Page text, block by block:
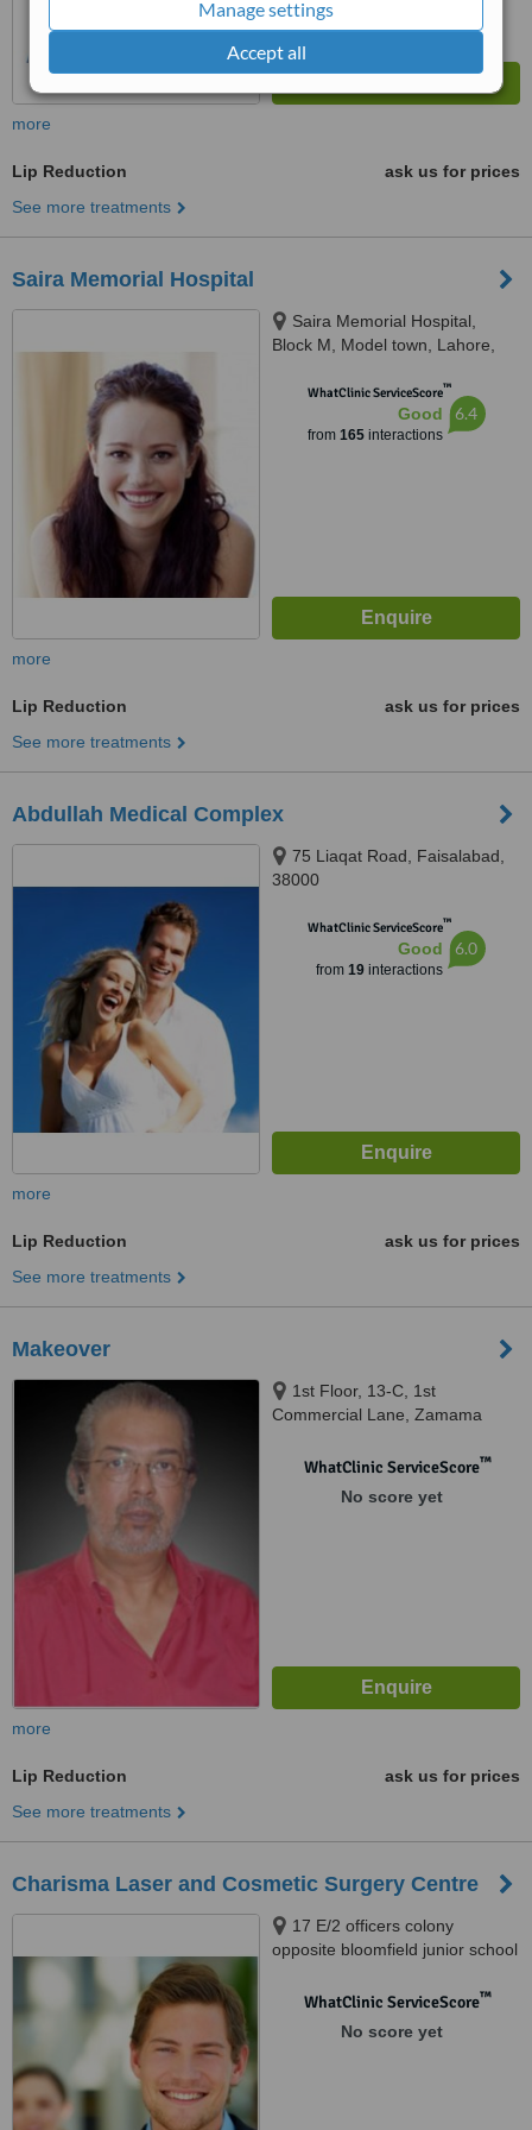
Manage settings
Accept all
more
Lip Reduction
ask us for prices
See more treatments
Saira Memorial Hospital
Saira Memorial Hospital,
Block M, Model town, Lahore,
WhatClinic ServiceScore™
Good
from 165interactions
6.4
more
Lip Reduction
ask us for prices
See more treatments
Abdullah Medical Complex
75 Liaqat Road, Faisalabad,
38000
WhatClinic ServiceScore™
Good
from 19interactions
6.0
more
Lip Reduction
ask us for prices
See more treatments
Makeover
1st Floor, 13-C, 1st
Commercial Lane, Zamama
WhatClinic ServiceScore™
No score yet
more
Lip Reduction
ask us for prices
See more treatments
Charisma Laser and Cosmetic Surgery Centre
17 E/2 officers colony
opposite bloomfield junior school
multan, City Hospital Peer
WhatClinic ServiceScore™
No score yet